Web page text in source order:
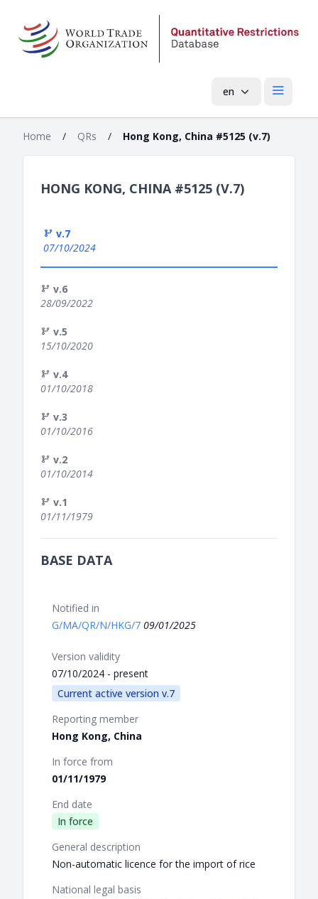
en Open
Home / QRs / Hong Kong, China #5125 (v.7)
HONG KONG, CHINA #5125 (V.7)
v.7
07/10/2024
v.6
28/09/2022
v.5
15/10/2020
v.4
01/10/2018
v.3
01/10/2016
v.2
01/10/2014
v.1
01/11/1979
BASE DATA
Notified in
G/MA/QR/N/HKG/7 09/01/2025
Version validity
07/10/2024 - present
Current active version v.7
Reporting member
Hong Kong, China
In force from
01/11/1979
End date
In force
General description
Non-automatic licence for the import of rice
National legal basis